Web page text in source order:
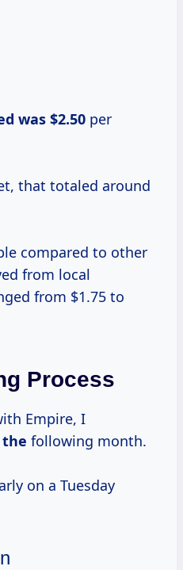
was $2.50 per
that totaled around
compared to other
from local
from $1.75 to
Process
Empire, I
following month.
on a Tuesday